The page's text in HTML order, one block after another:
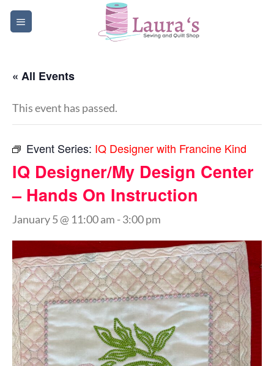
Skip
« All Events
This event has passed.
Event Series: IQ Designer with Francine Kind
IQ Designer/My Design Center
– Hands On Instruction
January 5 @ 11:00 am -3:00 pm